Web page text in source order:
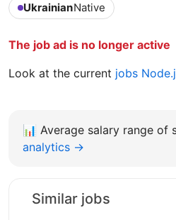
UkrainianNative
The job ad is no longer active
Look at the current jobs
📊 Average salary range of
analytics →
Similar jobs